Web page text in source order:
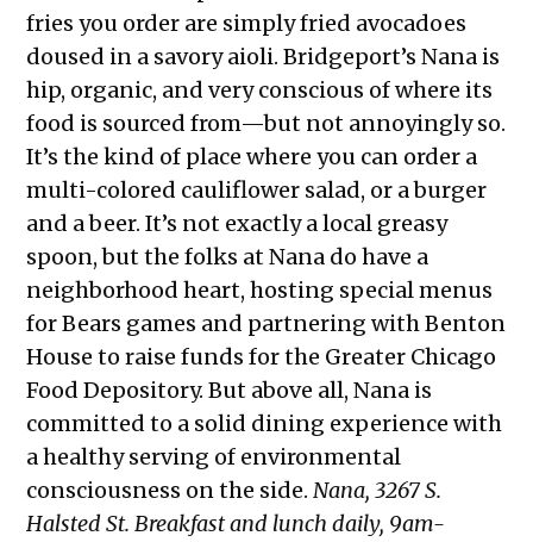
fries you order are simply fried avocadoes
doused in a savory aioli. Bridgeport’s Nana is
hip, organic, and very conscious of where its
food is sourced from—but not annoyingly so.
It’s the kind of place where you can order a
multi-colored cauliflower salad, or a burger
and a beer. It’s not exactly a local greasy
spoon, but the folks at Nana do have a
neighborhood heart, hosting special menus
for Bears games and partnering with Benton
House to raise funds for the Greater Chicago
Food Depository. But above all, Nana is
committed to a solid dining experience with
a healthy serving of environmental
consciousness on the side.Nana, 3267 S.
Halsted St. Breakfast and lunch daily, 9am-